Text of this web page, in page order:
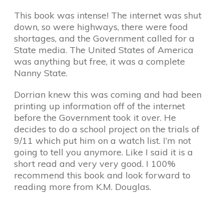
This book was intense! The internet was shut
down, so were highways, there were food
shortages, and the Government called for a
State media. The United States of America
was anything but free, it was a complete
Nanny State.
Dorrian knew this was coming and had been
printing up information off of the internet
before the Government took it over. He
decides to do a school project on the trials of
9/11 which put him on a watch list. I’m not
going to tell you anymore. Like I said it is a
short read and very very good. I 100%
recommend this book and look forward to
reading more from K.M. Douglas.